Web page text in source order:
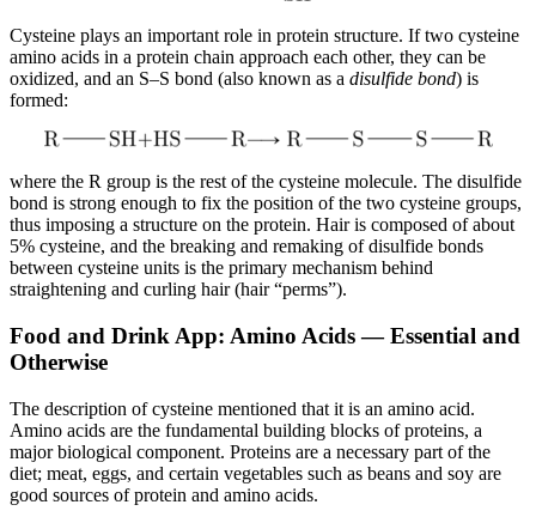
Cysteine plays an important role in protein structure. If two cysteine
amino acids in a protein chain approach each other, they can be
oxidized, and an S–S bond (also known as a disulfide bond) is
formed:
where the R group is the rest of the cysteine molecule. The disulfide
bond is strong enough to fix the position of the two cysteine groups,
thus imposing a structure on the protein. Hair is composed of about
5% cysteine, and the breaking and remaking of disulfide bonds
between cysteine units is the primary mechanism behind
straightening and curling hair (hair “perms”).
Food and Drink App: Amino Acids — Essential and
Otherwise
The description of cysteine mentioned that it is an amino acid.
Amino acids are the fundamental building blocks of proteins, a
major biological component. Proteins are a necessary part of the
diet; meat, eggs, and certain vegetables such as beans and soy are
good sources of protein and amino acids.